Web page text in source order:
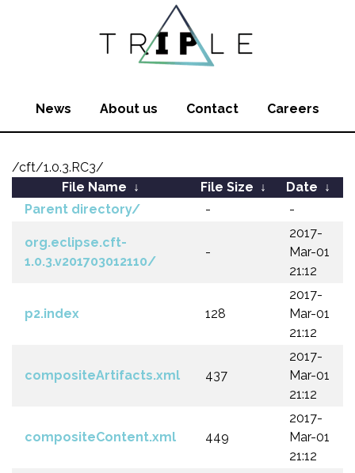
News About us Contact Careers
/cft/1.0.3.RC3/
File Name ↓ File Size ↓ Date ↓
Parent directory/
- -
org.eclipse.cft-
1.0.3.v201703012110/
-
2017-
Mar-01
21:12
p2.index 128
2017-
Mar-01
21:12
compositeArtifacts.xml 437
2017-
Mar-01
21:12
compositeContent.xml 449
2017-
Mar-01
21:12